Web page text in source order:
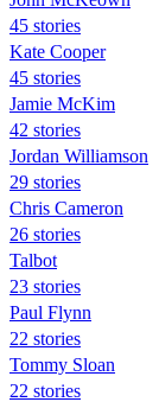
45 stories
Kate Cooper
45 stories
Jamie McKim
42 stories
Jordan Williamson
29 stories
Chris Cameron
26 stories
Talbot
23 stories
Paul Flynn
22 stories
Tommy Sloan
22 stories